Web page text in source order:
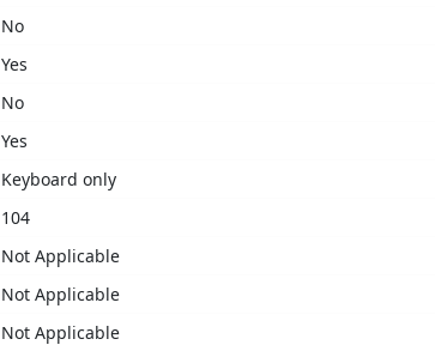
No
Yes
No
Yes
Keyboard only
104
Not Applicable
Not Applicable
Not Applicable